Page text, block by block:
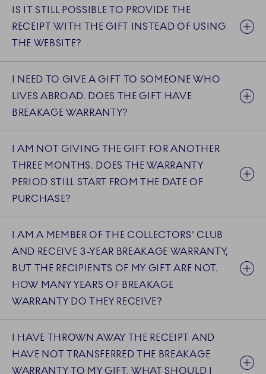
IS IT STILL POSSIBLE TO PROVIDE THE
RECEIPT WITH THE GIFT INSTEAD OF USING
THE WEBSITE?
I NEED TO GIVE A GIFT TO SOMEONE WHO
LIVES ABROAD. DOES THE GIFT HAVE
BREAKAGE WARRANTY?
I AM NOT GIVING THE GIFT FOR ANOTHER
THREE MONTHS. DOES THE WARRANTY
PERIOD STILL START FROM THE DATE OF
PURCHASE?
I AM A MEMBER OF THE COLLECTORS' CLUB
AND RECEIVE 3-YEAR BREAKAGE WARRANTY,
BUT THE RECIPIENTS OF MY GIFT ARE NOT.
HOW MANY YEARS OF BREAKAGE
WARRANTY DO THEY RECEIVE?
I HAVE THROWN AWAY THE RECEIPT AND
HAVE NOT TRANSFERRED THE BREAKAGE
WARRANTY TO MY GIFT. WHAT SHOULD I